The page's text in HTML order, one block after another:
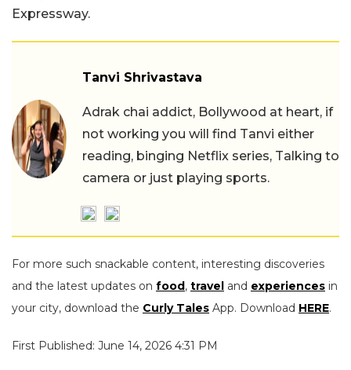
Expressway.
Tanvi Shrivastava
Adrak chai addict, Bollywood at heart, if
not working you will find Tanvi either
reading, binging Netflix series, Talking to
camera or just playing sports.
For more such snackable content, interesting discoveries
and the latest updates on food, travel and experiences in
your city, download the Curly Tales App. Download HERE.
First Published: June 14, 2026 4:31 PM